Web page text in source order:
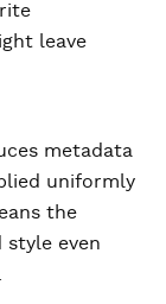
leave
metadata
uniformly
the
even